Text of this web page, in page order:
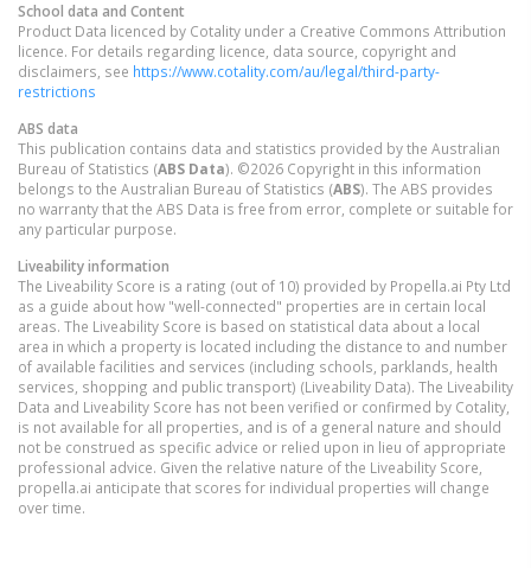
School data and Content
Product Data licenced by Cotality under a Creative Commons Attribution
licence. For details regarding licence, data source, copyright and
disclaimers, see https://www.cotality.com/au/legal/third-party-
restrictions
ABS data
This publication contains data and statistics provided by the Australian
Bureau of Statistics (ABS Data). ©2026 Copyright in this information
belongs to the Australian Bureau of Statistics (ABS). The ABS provides
no warranty that the ABS Data is free from error, complete or suitable for
any particular purpose.
Liveability information
The Liveability Score is a rating (out of 10) provided by Propella.ai Pty Ltd
as a guide about how "well-connected" properties are in certain local
areas. The Liveability Score is based on statistical data about a local
area in which a property is located including the distance to and number
of available facilities and services (including schools, parklands, health
services, shopping and public transport) (Liveability Data). The Liveability
Data and Liveability Score has not been verified or confirmed by Cotality,
is not available for all properties, and is of a general nature and should
not be construed as specific advice or relied upon in lieu of appropriate
professional advice. Given the relative nature of the Liveability Score,
propella.ai anticipate that scores for individual properties will change
over time.